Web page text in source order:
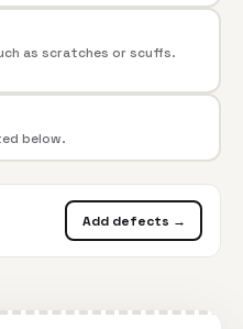
as scratches or scuffs.
below.
Add defects →